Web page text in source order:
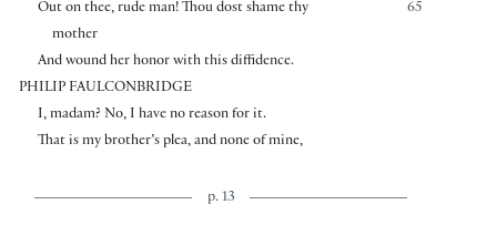
65
Out on thee, rude man! Thou dost shame thy
mother
And wound her honor with this diffidence.
PHILIP FAULCONBRIDGE
I, madam? No, I have no reason for it.
That is my brother’s plea, and none of mine,
p. 13